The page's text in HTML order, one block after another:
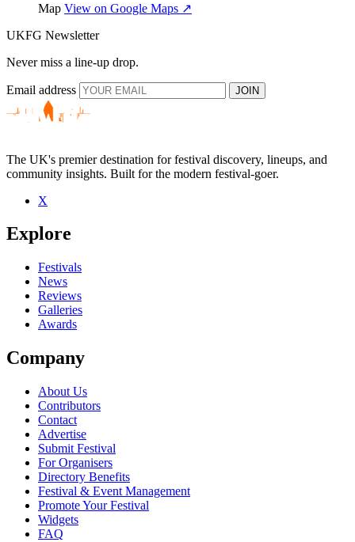
Map View on Google Maps ↗
UKFG Newsletter
Never miss a line-up drop.
Email address JOIN
The UK's premier destination for festival discovery, lineups, and
community insights. Built for the modern festival-goer.
X
Explore
Festivals
News
Reviews
Galleries
Awards
Company
About Us
Contributors
Contact
Advertise
Submit Festival
For Organisers
Directory Benefits
Festival & Event Management
Promote Your Festival
Widgets
FAQ